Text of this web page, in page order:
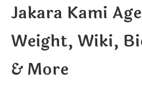
Jakara Kami
Weight, Wiki,
& More